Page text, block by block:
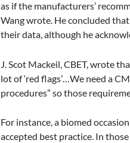
as if the manufacturers’
Wang wrote. He concluded
their data, although he
J. Scot Mackeil, CBET, wrote
lot of ‘red flags’…We need a
procedures” so those
For instance, a biomed
accepted best practice. In